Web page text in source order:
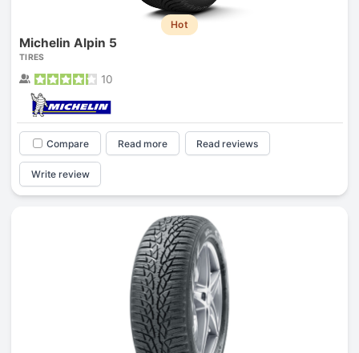
Hot
Michelin Alpin 5
TIRES
10
Compare Read more Read reviews
Write review